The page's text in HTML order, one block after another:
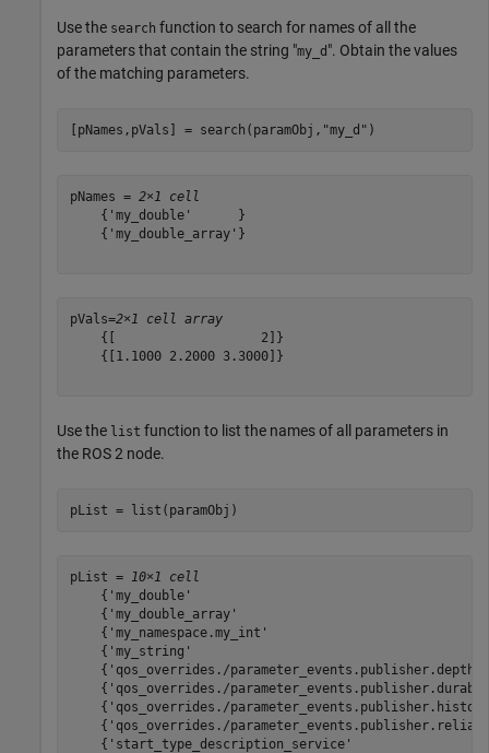
Use the search function to search for names of all the
parameters that contain the string "my_d ". Obtain the values
of the matching parameters.
[pNames,pVals] = search(paramObj, "my_d" )
pNames = 2×1 cell
    {'my_double'      }
    {'my_double_array'}
pVals=2×1 cell array
    {[                   2]}
    {[1.1000 2.2000 3.3000]}
Use the list function to list the names of all parameters in
the ROS 2 node.
pList = list(paramObj)
pList = 10×1 cell
{'my_double'
{'my_double_array'
{'my_namespace.my_int'
{'my_string'
{'qos_overrides./parameter_events.publisher.depth'
{'qos_overrides./
{'qos_overrides./
{'qos_overrides./
{'start_type_description_service'